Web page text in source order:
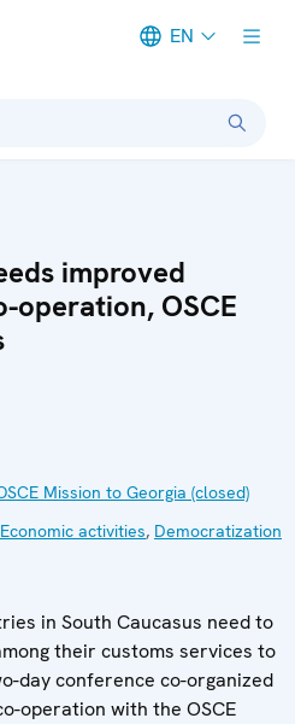
EN
improved
operation, OSCE
Mission to Georgia (closed)
Economic activities, Democratization
in South Caucasus need to
their customs services to
day conference co-organized
operation with the OSCE